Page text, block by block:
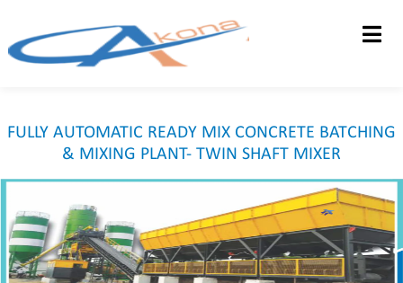
PRODUCTS
DEALERSHIP
CONTACT US
FEEDBACK
FULLY AUTOMATIC READY MIX CONCRETE BATCHING
& MIXING PLANT- TWIN SHAFT MIXER